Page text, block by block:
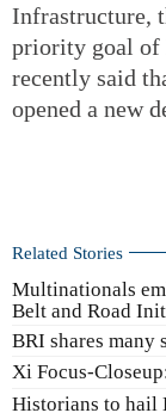
Infrastructure,
priority goal of
recently said
opened a new
Related Stories
Multinationals
Belt and Road
BRI shares many
Xi Focus-
Historians to hail